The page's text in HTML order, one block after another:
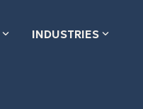
INDUSTRIES